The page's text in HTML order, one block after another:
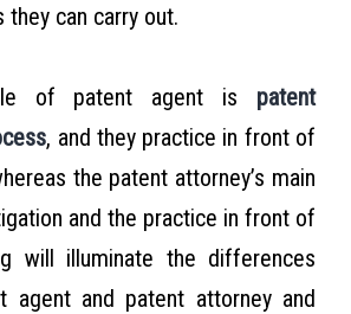
can carry out.
of patent agent is patent
, and they practice in front of
the patent attorney’s main
and the practice in front of
will illuminate the differences
agent and patent attorney and